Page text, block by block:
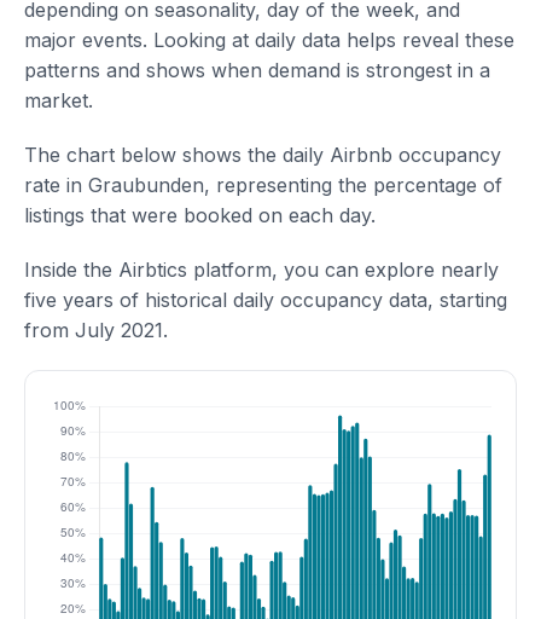
depending on seasonality, day of the week, and
major events. Looking at daily data helps reveal these
patterns and shows when demand is strongest in a
market.
The chart below shows the daily Airbnb occupancy
rate in Graubunden, representing the percentage of
listings that were booked on each day.
Inside the Airbtics platform, you can explore nearly
five years of historical daily occupancy data, starting
from July 2021.